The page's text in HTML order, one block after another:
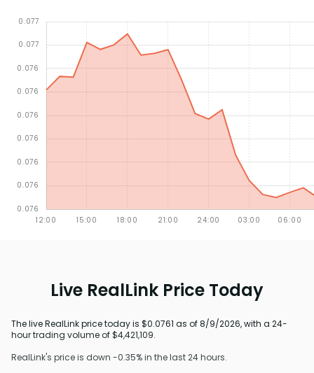
Live RealLink Price Today
The live RealLink price today is $0.0761 as of 8/9/2026, with a 24-
hour trading volume of $4,421,109.
RealLink's price is down -0.35% in the last 24 hours.